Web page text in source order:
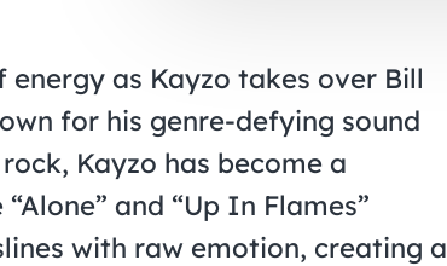
as Kayzo takes over Bill
for his genre-defying sound
Kayzo has become a
and “Up In Flames”
with raw emotion, creating a